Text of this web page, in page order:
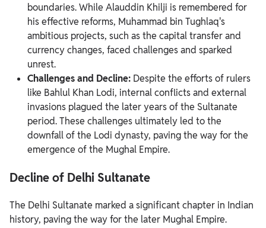
boundaries. While Alauddin Khilji is remembered for
his effective reforms, Muhammad bin Tughlaq's
ambitious projects, such as the capital transfer and
currency changes, faced challenges and sparked
unrest.
Challenges and Decline: Despite the efforts of rulers
like Bahlul Khan Lodi, internal conflicts and external
invasions plagued the later years of the Sultanate
period. These challenges ultimately led to the
downfall of the Lodi dynasty, paving the way for the
emergence of the Mughal Empire.
Decline of Delhi Sultanate
The Delhi Sultanate marked a significant chapter in Indian
history, paving the way for the later Mughal Empire.